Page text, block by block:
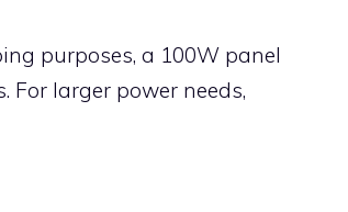
purposes, a 100W panel
For larger power needs,